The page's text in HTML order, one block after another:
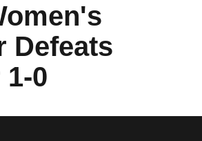
Defeats
0